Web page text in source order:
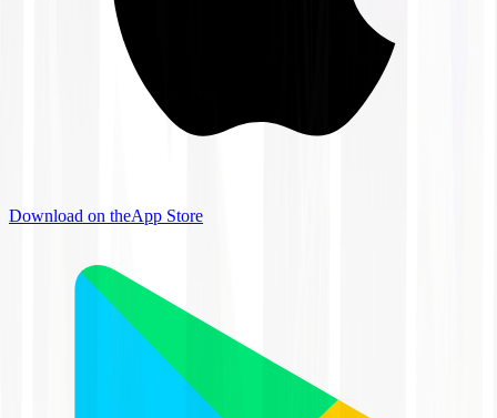
Download on theApp Store